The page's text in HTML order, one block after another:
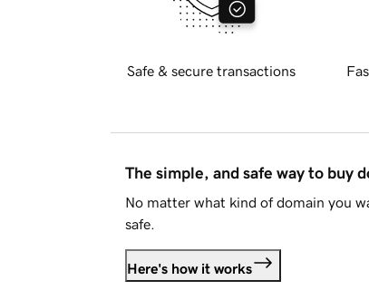
Safe & secure transactions
The simple, and safe way to buy
No matter what kind of domain you
safe.
Here's how it works